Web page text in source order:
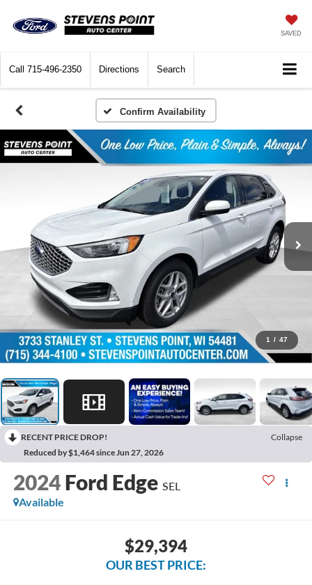
SAVED
Call 715-496-2350 Directions Search
Confirm Availability
1 / 47
RECENT PRICE DROP!
Collapse
Reduced by $1,464 since Jun 27, 2026
2024 Ford Edge SEL
Available
$29,394
OUR BEST PRICE: